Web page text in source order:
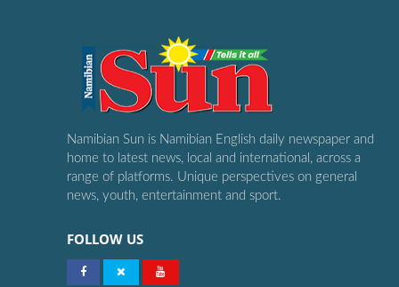
Namibian Sun is Namibian English daily newspaper and
home to latest news, local and international, across a
range of platforms. Unique perspectives on general
news, youth, entertainment and sport.
FOLLOW US